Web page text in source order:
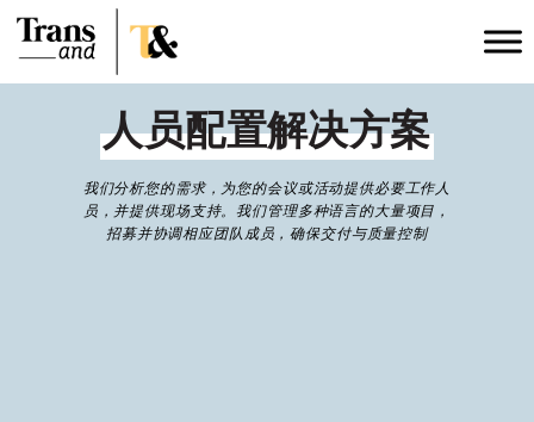
人员配置解决方案
我们分析您的需求，为您的会议或活动提供必要工作人
员，并提供现场支持。我们管理多种语言的大量项目，
招募并协调相应团队成员，确保交付与质量控制